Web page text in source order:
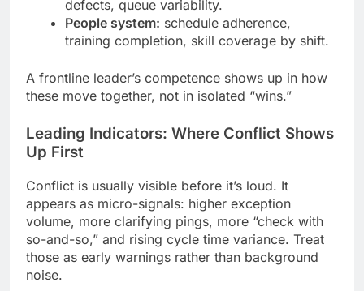
defects, queue variability.
People system: schedule adherence,
training completion, skill coverage by shift.
A frontline leader’s competence shows up in how
these move together, not in isolated “wins.”
Leading Indicators: Where Conflict Shows
Up First
Conflict is usually visible before it’s loud. It
appears as micro-signals: higher exception
volume, more clarifying pings, more “check with
so-and-so,” and rising cycle time variance. Treat
those as early warnings rather than background
noise.